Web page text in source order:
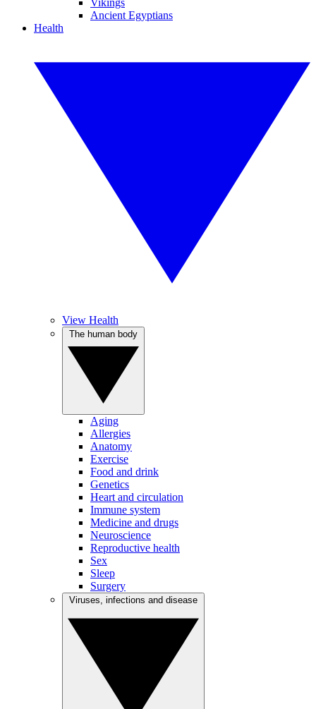
Vikings
Ancient Egyptians
Health
View Health
Aging
Allergies
Anatomy
Exercise
Food and drink
Genetics
Heart and circulation
Immune system
Medicine and drugs
Neuroscience
Reproductive health
Sex
Sleep
Surgery